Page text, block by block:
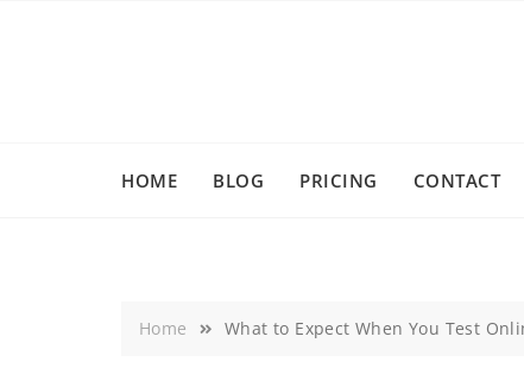
HOME BLOG PRICING CONTACT
Home What to Expect When You Test